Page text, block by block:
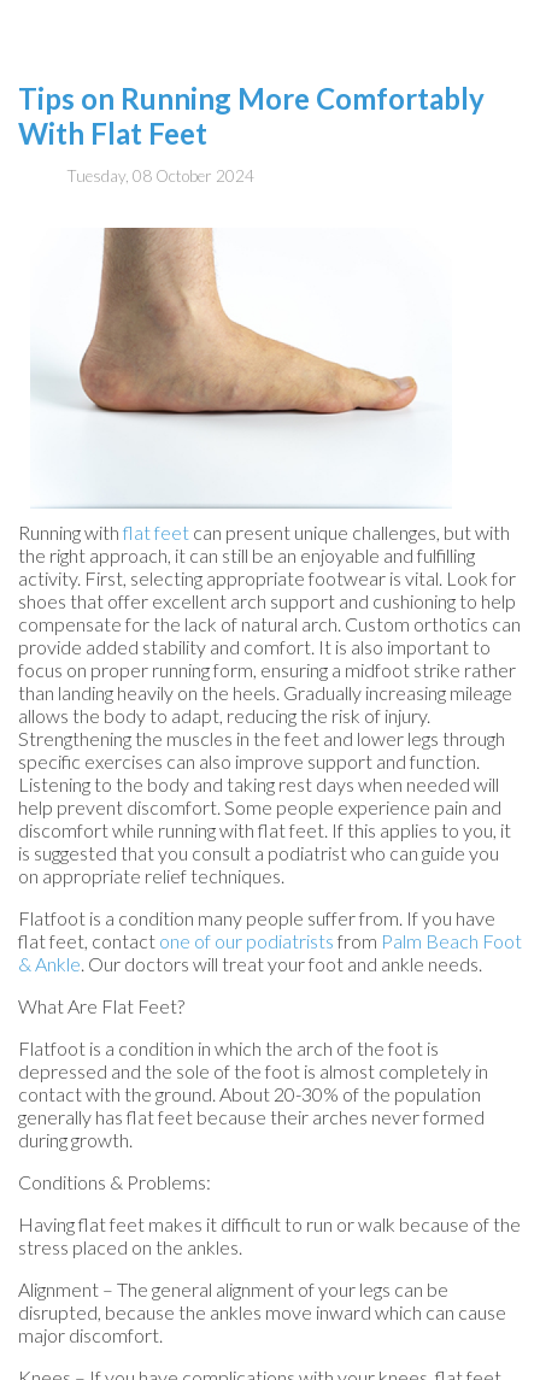
Tips on Running More Comfortably
With Flat Feet
Tuesday, 08 October 2024
Running with flat feet can present unique challenges, but with
the right approach, it can still be an enjoyable and fulfilling
activity. First, selecting appropriate footwear is vital. Look for
shoes that offer excellent arch support and cushioning to help
compensate for the lack of natural arch. Custom orthotics can
provide added stability and comfort. It is also important to
focus on proper running form, ensuring a midfoot strike rather
than landing heavily on the heels. Gradually increasing mileage
allows the body to adapt, reducing the risk of injury.
Strengthening the muscles in the feet and lower legs through
specific exercises can also improve support and function.
Listening to the body and taking rest days when needed will
help prevent discomfort. Some people experience pain and
discomfort while running with flat feet. If this applies to you, it
is suggested that you consult a podiatrist who can guide you
on appropriate relief techniques.
Flatfoot is a condition many people suffer from. If you have
flat feet, contact one of our podiatrists from Palm Beach Foot
& Ankle. Our doctors will treat your foot and ankle needs.
What Are Flat Feet?
Flatfoot is a condition in which the arch of the foot is
depressed and the sole of the foot is almost completely in
contact with the ground. About 20-30% of the population
generally has flat feet because their arches never formed
during growth.
Conditions & Problems:
Having flat feet makes it difficult to run or walk because of the
stress placed on the ankles.
Alignment – The general alignment of your legs can be
disrupted, because the ankles move inward which can cause
major discomfort.